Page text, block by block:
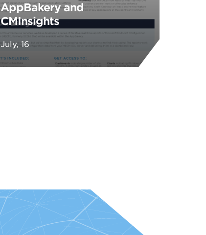
AppBakery and
CMInsights
July, 16